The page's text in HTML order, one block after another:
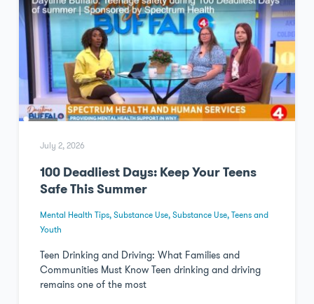
July 2, 2026
100 Deadliest Days: Keep Your Teens
Safe This Summer
Mental Health Tips,Substance Use,Substance Use,Teens and
Youth
Teen Drinking and Driving: What Families and
Communities Must Know Teen drinking and driving
remains one of the most